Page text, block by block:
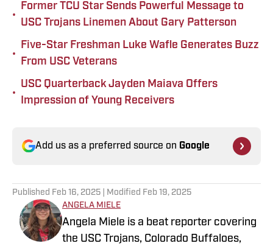
•
Former TCU Star Sends Powerful Message to
USC Trojans Linemen About Gary Patterson
•
Five-Star Freshman Luke Wafle Generates Buzz
From USC Veterans
•
USC Quarterback Jayden Maiava Offers
Impression of Young Receivers
Add us as a preferred source on Google
Published Feb 16, 2025 | Modified Feb 19, 2025
ANGELA MIELE
Angela Miele is a beat reporter covering
the USC Trojans, Colorado Buffaloes,